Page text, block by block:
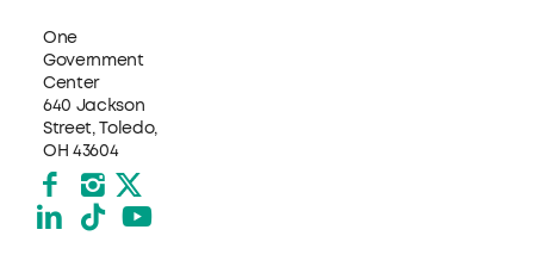
One
Government
Center
640 Jackson
Street, Toledo,
OH 43604
Facebook
Instagram
X formerly Twitter
LinkedIn
TikTokYouTube